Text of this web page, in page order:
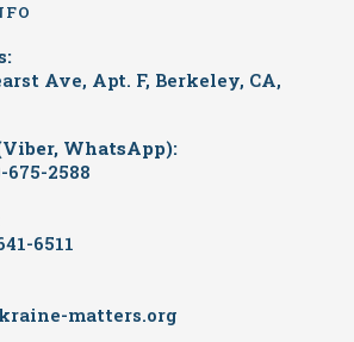
Ave, Apt. F, Berkeley, CA,
WhatsApp):
675-2588
6511
matters.org